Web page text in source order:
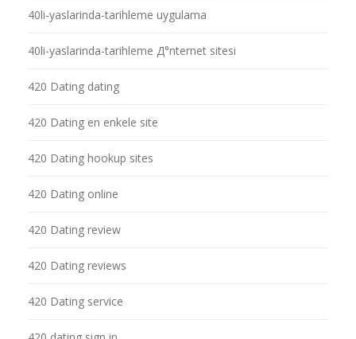
40li-yaslarinda-tarihleme uygulama
40li-yaslarinda-tarihleme Д°nternet sitesi
420 Dating dating
420 Dating en enkele site
420 Dating hookup sites
420 Dating online
420 Dating review
420 Dating reviews
420 Dating service